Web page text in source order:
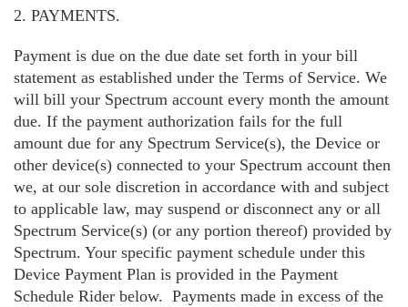
2. PAYMENTS.
Payment is due on the due date set forth in your bill
statement as established under the Terms of Service. We
will bill your Spectrum account every month the amount
due. If the payment authorization fails for the full
amount due for any Spectrum Service(s), the Device or
other device(s) connected to your Spectrum account then
we, at our sole discretion in accordance with and subject
to applicable law, may suspend or disconnect any or all
Spectrum Service(s) (or any portion thereof) provided by
Spectrum. Your specific payment schedule under this
Device Payment Plan is provided in the Payment
Schedule Rider below. Payments made in excess of the